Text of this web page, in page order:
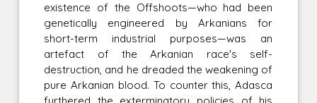
existence of the Offshoots—who had been
genetically engineered by Arkanians for
short-term industrial purposes—was an
artefact of the Arkanian race's self-
destruction, and he dreaded the weakening of
pure Arkanian blood. To counter this, Adasca